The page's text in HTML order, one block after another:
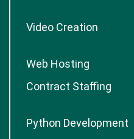
Video Creation
Web Hosting
Contract Staffing
Python Development